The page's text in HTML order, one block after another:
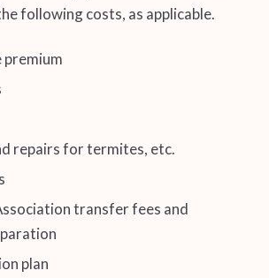
following costs, as applicable.
repairs for termites, etc.
transfer fees and
plan